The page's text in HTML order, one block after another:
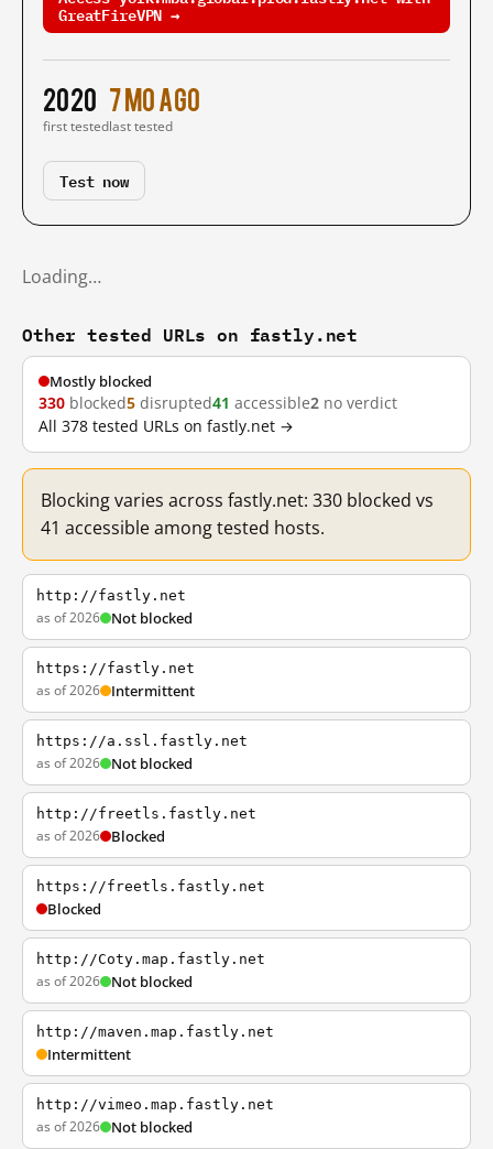
GreatFireVPN →
2020
first tested
7 mo ago
last tested
Test now
Loading…
Other tested URLs on fastly.net
Mostly blocked
330 blocked5 disrupted41 accessible2 no verdict
All 378 tested URLs on fastly.net →
Blocking varies across fastly.net: 330 blocked vs
41 accessible among tested hosts.
http://fastly.net
as of 2026 Not blocked
https://fastly.net
as of 2026 Intermittent
https://a.ssl.fastly.net
as of 2026 Not blocked
http://freetls.fastly.net
as of 2026 Blocked
https://freetls.fastly.net
Blocked
http://Coty.map.fastly.net
as of 2026 Not blocked
http://maven.map.fastly.net
Intermittent
http://vimeo.map.fastly.net
as of 2026 Not blocked